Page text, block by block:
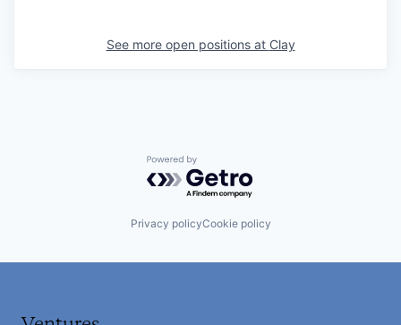
See more open positions at Clay
Powered by Getro.com
Privacy policyCookie policy